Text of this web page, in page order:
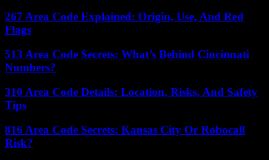
267 Area Code Explained: Origin, Use, And Red
Flags
513 Area Code Secrets: What’s Behind Cincinnati
Numbers?
310 Area Code Details: Location, Risks, And Safety
Tips
816 Area Code Secrets: Kansas City Or Robocall
Risk?